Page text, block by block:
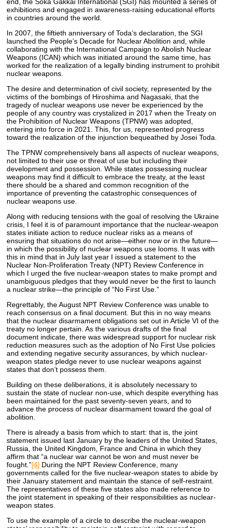
exhibitions and engaged in awareness-raising educational efforts
in countries around the world.
In 2007, the fiftieth anniversary of Toda’s declaration, the SGI
launched the People’s Decade for Nuclear Abolition and, while
collaborating with the International Campaign to Abolish Nuclear
Weapons (ICAN) which was initiated around the same time, has
worked for the realization of a legally binding instrument to prohibit
nuclear weapons.
The desire and determination of civil society, represented by the
victims of the bombings of Hiroshima and Nagasaki, that the
tragedy of nuclear weapons use never be experienced by the
people of any country was crystalized in 2017 when the Treaty on
the Prohibition of Nuclear Weapons (TPNW) was adopted,
entering into force in 2021. This, for us, represented progress
toward the realization of the injunction bequeathed by Josei Toda.
The TPNW comprehensively bans all aspects of nuclear weapons,
not limited to their use or threat of use but including their
development and possession. While states possessing nuclear
weapons may find it difficult to embrace the treaty, at the least
there should be a shared and common recognition of the
importance of preventing the catastrophic consequences of
nuclear weapons use.
Along with reducing tensions with the goal of resolving the Ukraine
crisis, I feel it is of paramount importance that the nuclear-weapon
states initiate action to reduce nuclear risks as a means of
ensuring that situations do not arise—either now or in the future—
in which the possibility of nuclear weapons use looms. It was with
this in mind that in July last year I issued a statement to the
Nuclear Non-Proliferation Treaty (NPT) Review Conference in
which I urged the five nuclear-weapon states to make prompt and
unambiguous pledges that they would never be the first to launch
a nuclear strike—the principle of “No First Use.”
Regrettably, the August NPT Review Conference was unable to
reach consensus on a final document. But this in no way means
that the nuclear disarmament obligations set out in Article VI of the
treaty no longer pertain. As the various drafts of the final
document indicate, there was widespread support for nuclear risk
reduction measures such as the adoption of No First Use policies
and extending negative security assurances, by which nuclear-
weapon states pledge never to use nuclear weapons against
states that don’t possess them.
Building on these deliberations, it is absolutely necessary to
sustain the state of nuclear non-use, which despite everything has
been maintained for the past seventy-seven years, and to
advance the process of nuclear disarmament toward the goal of
abolition.
There is already a basis from which to start: that is, the joint
statement issued last January by the leaders of the United States,
Russia, the United Kingdom, France and China in which they
affirm that “a nuclear war cannot be won and must never be
fought.”[4] During the NPT Review Conference, many
governments called for the five nuclear-weapon states to abide by
their January statement and maintain the stance of self-restraint.
The representatives of these five states also made reference to
the joint statement in speaking of their responsibilities as nuclear-
weapon states.
To use the example of a circle to describe the nuclear-weapon